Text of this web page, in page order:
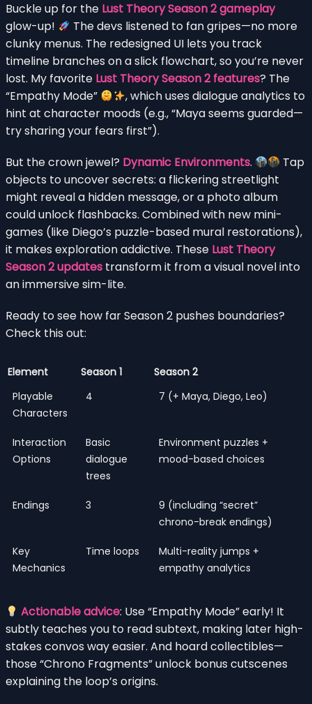
Buckle up for the Lust Theory Season 2 gameplay
glow-up!
The devs listened to fan gripes—no more
clunky menus. The redesigned UI lets you track
timeline branches on a slick flowchart, so you’re never
lost. My favorite Lust Theory Season 2 features? The
“Empathy Mode”
, which uses dialogue analytics to
hint at character moods (e.g., “Maya seems guarded—
try sharing your fears first”).
But the crown jewel? Dynamic Environments.
Tap
objects to uncover secrets: a flickering streetlight
might reveal a hidden message, or a photo album
could unlock flashbacks. Combined with new mini-
games (like Diego’s puzzle-based mural restorations),
it makes exploration addictive. These Lust Theory
Season 2 updates transform it from a visual novel into
an immersive sim-lite.
Ready to see how far Season 2 pushes boundaries?
Check this out:
Element Season 1
Season 2
Playable
Characters
4 7 (+ Maya, Diego, Leo)
Interaction
Options
Basic
dialogue
trees
Environment puzzles +
mood-based choices
Endings 3
9 (including “secret”
chrono-break endings)
Key
Mechanics
Time loops
Multi-reality jumps +
empathy analytics
Actionable advice: Use “Empathy Mode” early! It
subtly teaches you to read subtext, making later high-
stakes convos way easier. And hoard collectibles—
those “Chrono Fragments” unlock bonus cutscenes
explaining the loop’s origins.